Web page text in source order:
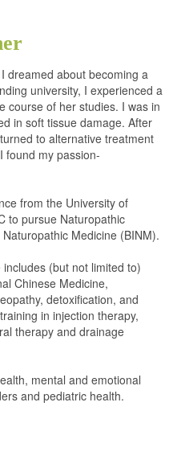
dreamed about becoming a
university, I experienced a
course of her studies. I was in
in soft tissue damage. After
to alternative treatment
found my passion-
from the University of
to pursue Naturopathic
Medicine (BINM).
(but not limited to)
Chinese Medicine,
detoxification, and
in injection therapy,
therapy and drainage
mental and emotional
and pediatric health.